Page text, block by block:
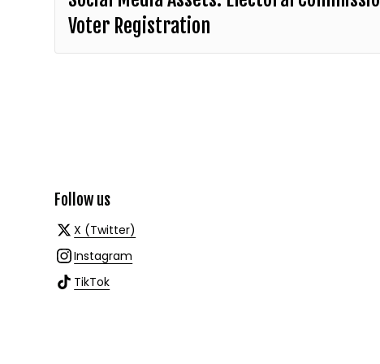
Voter Registration
Follow us
X (Twitter)
Instagram
TikTok